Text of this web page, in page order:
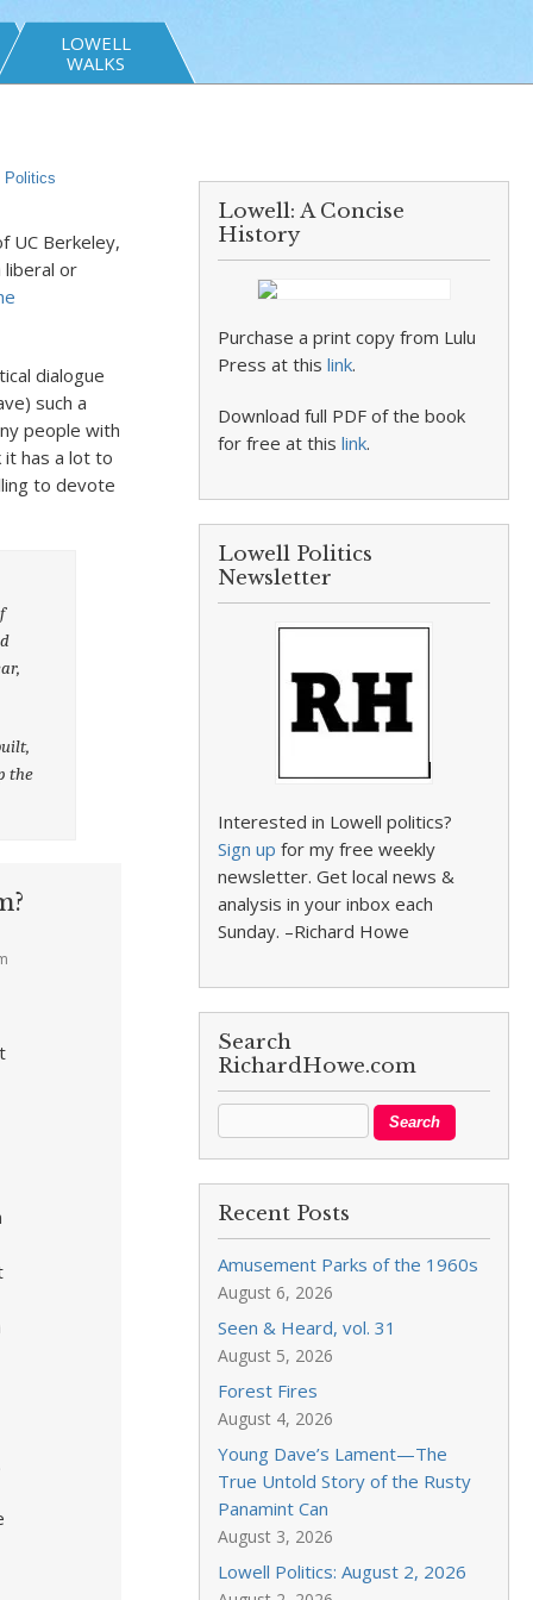
LOWELL
WALKS
Politics
UC Berkeley,
liberal or
dialogue
such a
people with
it has a lot to
to devote
the
Lowell: A Concise
History
Purchase a print copy from Lulu
Press at thislink.
Download full PDF of the book
for free at thislink.
Lowell Politics
Newsletter
Interested in Lowell politics?
Sign up for my free weekly
newsletter. Get local news &
analysis in your inbox each
Sunday. –Richard Howe
Search
RichardHowe.com
Recent Posts
Amusement Parks of the 1960s
August 6, 2026
Seen & Heard, vol. 31
August 5, 2026
Forest Fires
August 4, 2026
Young Dave’s Lament—The
True Untold Story of the Rusty
Panamint Can
August 3, 2026
Lowell Politics: August 2, 2026